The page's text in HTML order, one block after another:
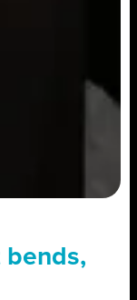
bends,